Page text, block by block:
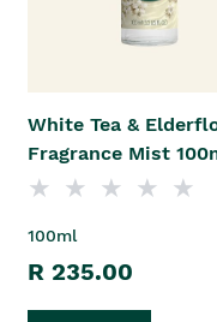
White Tea &
Fragrance Mist
100ml
R 235.00